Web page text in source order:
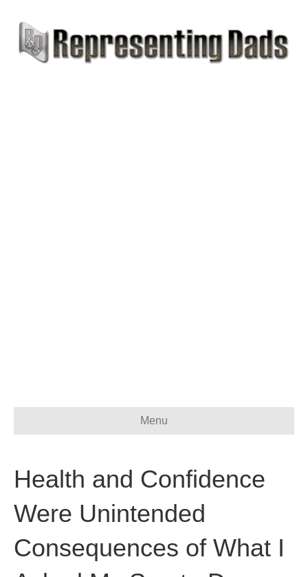
Menu
Health and Confidence
Were Unintended
Consequences of What I